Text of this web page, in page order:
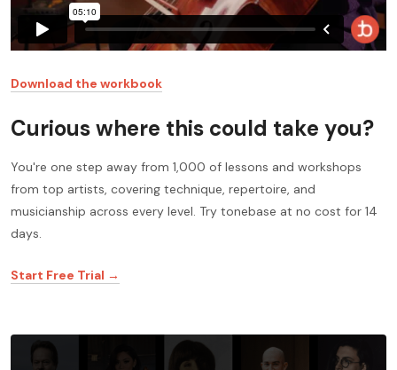
Download the workbook
Curious where this could take you?
You're one step away from 1,000 of lessons and workshops
from top artists, covering technique, repertoire, and
musicianship across every level. Try tonebase at no cost for 14
days.
Start Free Trial →